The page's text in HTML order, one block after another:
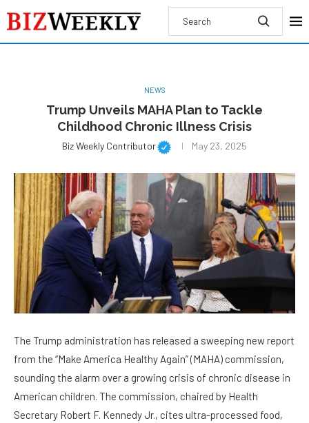
NEWS
Trump Unveils MAHA Plan to Tackle
Childhood Chronic Illness Crisis
Biz Weekly Contributor May 23, 2025
The Trump administration has released a sweeping new report
from the “Make America Healthy Again” (MAHA) commission,
sounding the alarm over a growing crisis of chronic disease in
American children. The commission, chaired by Health
Secretary Robert F. Kennedy Jr., cites ultra-processed food,